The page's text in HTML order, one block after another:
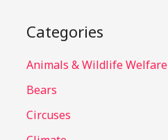
r
c
h
f
Categories
Animals & Wildlife Welfare
Bears
Circuses